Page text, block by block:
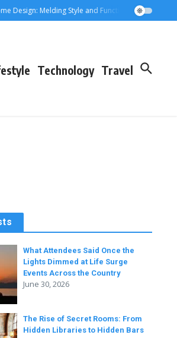
Design: Melding Style and Function for Parents
Technology Travel
What Attendees Said Once the
Lights Dimmed at Life Surge
Events Across the Country
June 30, 2026
The Rise of Secret Rooms: From
Hidden Libraries to Hidden Bars